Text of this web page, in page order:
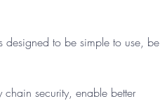
to be simple to use, be
security, enable better